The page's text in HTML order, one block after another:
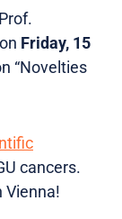
Friday, 15
“Novelties
cancers.
Vienna!